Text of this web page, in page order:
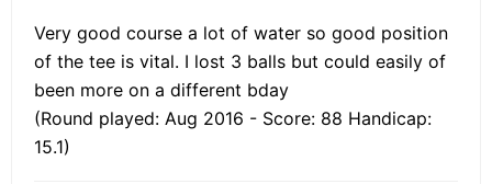
Very good course a lot of water so good position
of the tee is vital. I lost 3 balls but could easily of
been more on a different bday
(Round played: Aug 2016 - Score: 88 Handicap:
15.1)